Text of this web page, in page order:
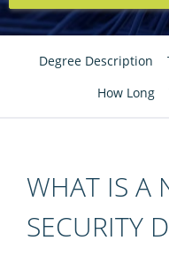
Degree Description
How Long
WHAT IS A
SECURITY